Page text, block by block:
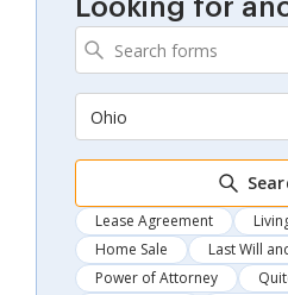
Looking for
Ohio
Lease Agreement
Home Sale
Last Will
Power of Attorney